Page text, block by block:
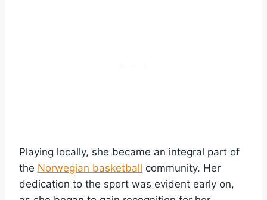
Playing locally, she became an integral part of
the Norwegian basketball community. Her
dedication to the sport was evident early on,